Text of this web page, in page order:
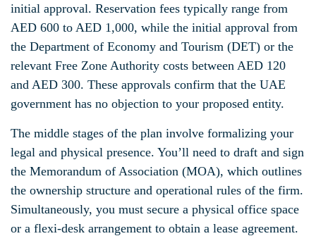
initial approval. Reservation fees typically range from
AED 600 to AED 1,000, while the initial approval from
the Department of Economy and Tourism (DET) or the
relevant Free Zone Authority costs between AED 120
and AED 300. These approvals confirm that the UAE
government has no objection to your proposed entity.
The middle stages of the plan involve formalizing your
legal and physical presence. You’ll need to draft and sign
the Memorandum of Association (MOA), which outlines
the ownership structure and operational rules of the firm.
Simultaneously, you must secure a physical office space
or a flexi-desk arrangement to obtain a lease agreement.